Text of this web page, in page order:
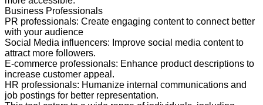
Business Professionals
PR professionals: Create engaging content to connect better
with your audience
Social Media influencers: Improve social media content to
attract more followers.
E-commerce professionals: Enhance product descriptions to
increase customer appeal.
HR professionals: Humanize internal communications and
job postings for better representation.